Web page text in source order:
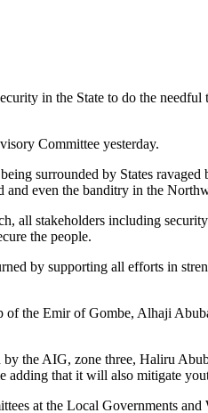
in the State to do the
Committee yesterday.
surrounded by States
even the banditry in the
all stakeholders including
the people.
by supporting all efforts in
of the Emir of Gombe, Alhaji
the AIG, zone three, Haliru
that it will also mitigate
at the Local Governments and